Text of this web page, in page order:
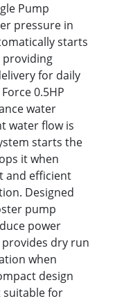
Pump
pressure in
starts
providing
for daily
0.5HP
water
water flow is
starts the
it when
and efficient
Designed
pump
power
dry run
when
design
suitable for